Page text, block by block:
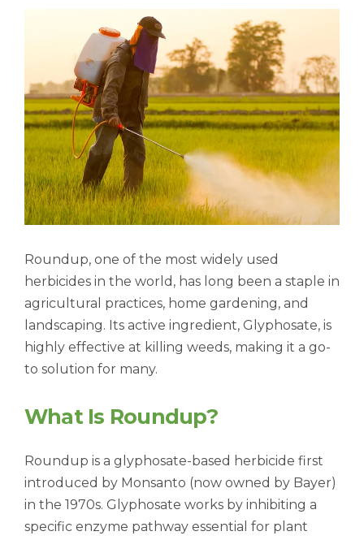
Roundup, one of the most widely used
herbicides in the world, has long been a staple in
agricultural practices, home gardening, and
landscaping. Its active ingredient, Glyphosate, is
highly effective at killing weeds, making it a go-
to solution for many.
What Is Roundup?
Roundup is a glyphosate-based herbicide first
introduced by Monsanto (now owned by Bayer)
in the 1970s. Glyphosate works by inhibiting a
specific enzyme pathway essential for plant